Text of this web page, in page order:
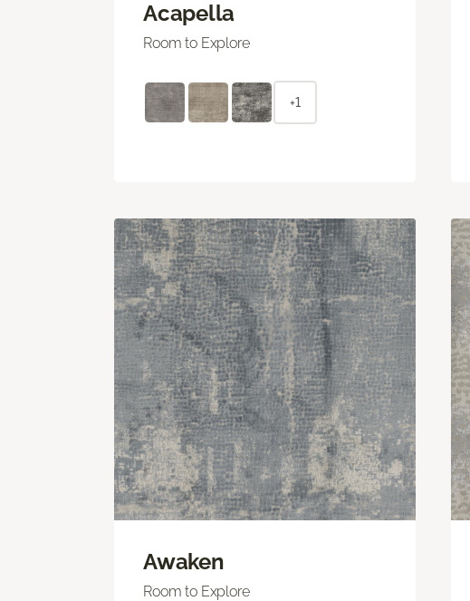
Acapella
Room to Explore
+1
Awaken
Room to Explore